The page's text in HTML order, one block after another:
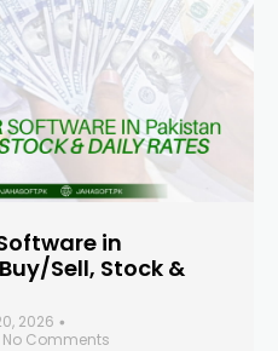
in
Sell, Stock &
2026 •
No Comments